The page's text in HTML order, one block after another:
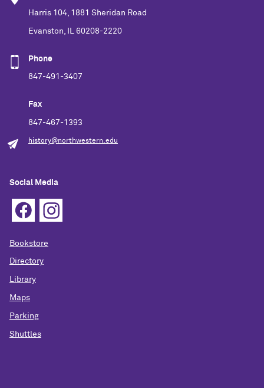
Harris 104, 1881 Sheridan Road
Evanston, IL 60208-2220
Phone
847-491-3407
Fax
847-467-1393
history@northwestern.edu
Social Media
Bookstore
Directory
Library
Maps
Parking
Shuttles